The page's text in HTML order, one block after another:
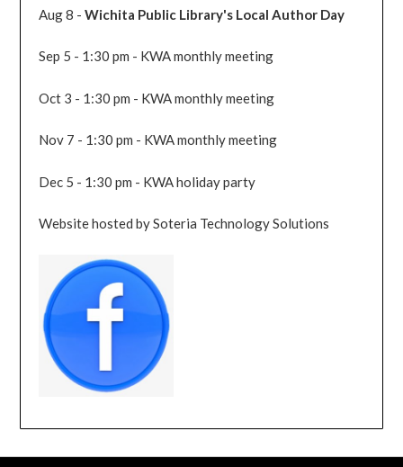
Aug 8 -Wichita Public Library's Local Author Day
Sep 5 - 1:30 pm - KWA monthly meeting
Oct 3 - 1:30 pm - KWA monthly meeting
Nov 7 - 1:30 pm - KWA monthly meeting
Dec 5 - 1:30 pm - KWA holiday party
Website hosted by Soteria Technology Solutions